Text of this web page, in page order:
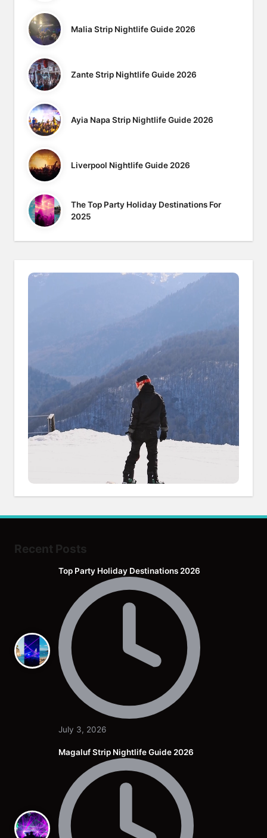
Malia Strip Nightlife Guide 2026
Zante Strip Nightlife Guide 2026
Ayia Napa Strip Nightlife Guide 2026
Liverpool Nightlife Guide 2026
The Top Party Holiday Destinations For
2025
Recent Posts
Top Party Holiday Destinations 2026
July 3, 2026
Magaluf Strip Nightlife Guide 2026